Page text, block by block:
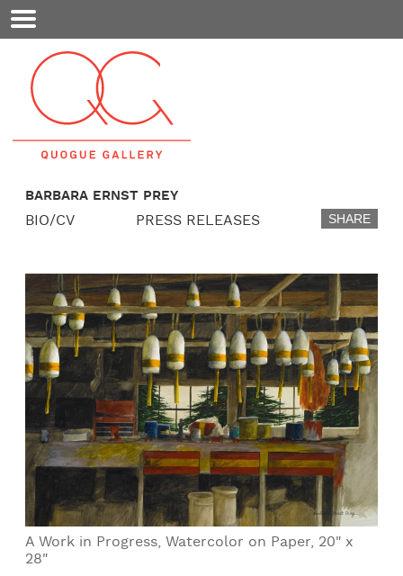
Mobile
Menu
BARBARA ERNST PREY
BIO/CV PRESS RELEASES SHARE
A Work in Progress, Watercolor on Paper, 20" x
28"